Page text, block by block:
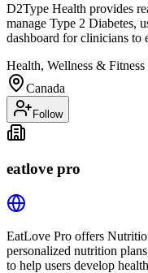
D2Type Health provides
manage Type 2 Diabetes,
dashboard for clinicians to
Health, Wellness & Fitness
Canada
Follow
eatlove pro
EatLove Pro offers
personalized nutrition
to help users develop